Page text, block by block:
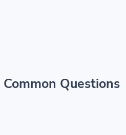
Common Questions